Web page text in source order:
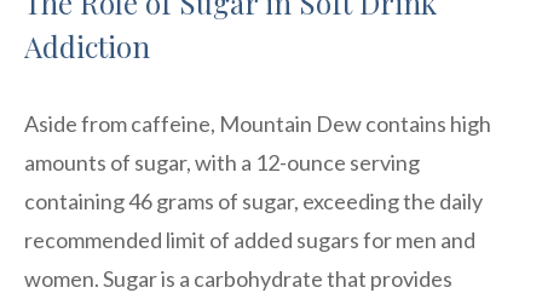
Addiction
Aside from caffeine, Mountain Dew contains high
amounts of sugar, with a 12-ounce serving
containing 46 grams of sugar, exceeding the daily
recommended limit of added sugars for men and
women. Sugar is a carbohydrate that provides